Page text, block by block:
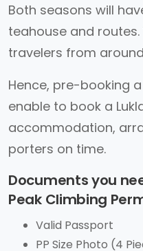
Both seasons will
teahouse and
travelers from
Hence, pre-booking
enable to book a
accommodation,
porters on time.
Documents you
Peak Climbing
Valid Passport
PP Size Photo (4